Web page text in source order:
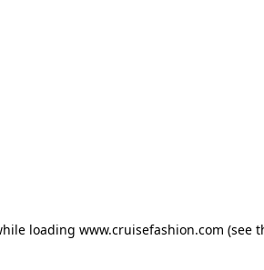
loading www.cruisefashion.com (see